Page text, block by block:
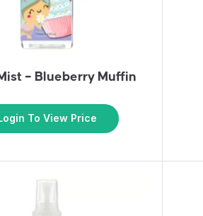
– Blueberry Muffin
To View Price